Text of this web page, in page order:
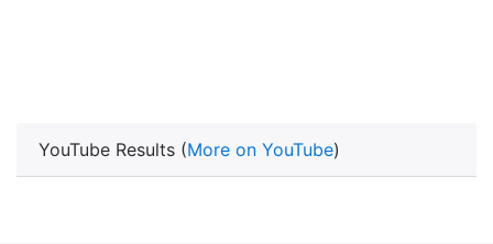
YouTube Results (More on YouTube)